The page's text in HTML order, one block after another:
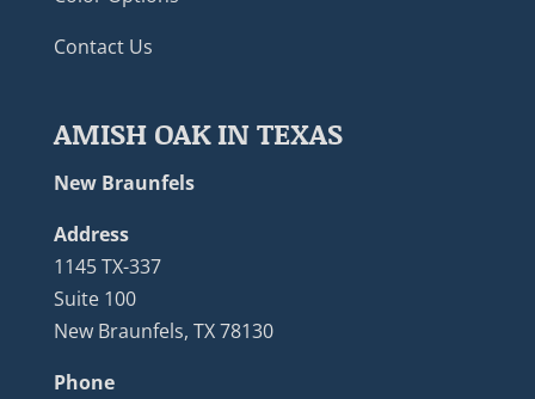
Contact Us
AMISH OAK IN TEXAS
New Braunfels
Address
1145 TX-337
Suite 100
New Braunfels, TX 78130
Phone